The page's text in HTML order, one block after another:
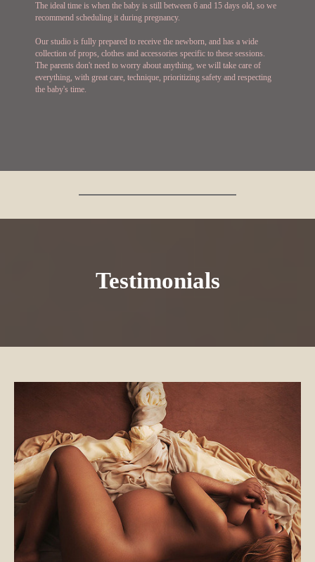
The ideal time is when the baby is still between 6 and 15 days old, so we
recommend scheduling it during pregnancy.
Our studio is fully prepared to receive the newborn, and has a wide
collection of props, clothes and accessories specific to these sessions.
The parents don't need to worry about anything, we will take care of
everything, with great care, technique, prioritizing safety and respecting
the baby's time.
Testimonials